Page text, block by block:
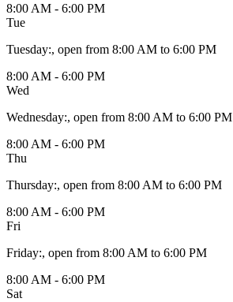
8:00 AM - 6:00 PM
Tue
Tuesday:, open from 8:00 AM to 6:00 PM
8:00 AM - 6:00 PM
Wed
Wednesday:, open from 8:00 AM to 6:00 PM
8:00 AM - 6:00 PM
Thu
Thursday:, open from 8:00 AM to 6:00 PM
8:00 AM - 6:00 PM
Fri
Friday:, open from 8:00 AM to 6:00 PM
8:00 AM - 6:00 PM
Sat